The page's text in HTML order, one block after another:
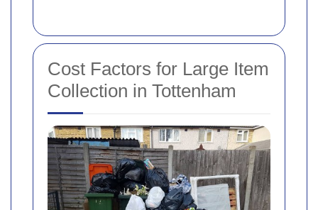
Cost Factors for Large Item
Collection in Tottenham